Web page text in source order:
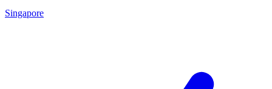
Singapore